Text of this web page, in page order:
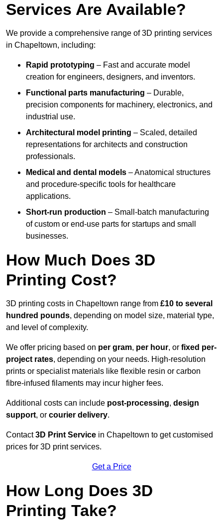
Services Are Available?
We provide a comprehensive range of 3D printing services
in Chapeltown, including:
Rapid prototyping – Fast and accurate model
creation for engineers, designers, and inventors.
Functional parts manufacturing – Durable,
precision components for machinery, electronics, and
industrial use.
Architectural model printing – Scaled, detailed
representations for architects and construction
professionals.
Medical and dental models – Anatomical structures
and procedure-specific tools for healthcare
applications.
Short-run production – Small-batch manufacturing
of custom or end-use parts for startups and small
businesses.
How Much Does 3D
Printing Cost?
3D printing costs in Chapeltown range from £10 to several
hundred pounds, depending on model size, material type,
and level of complexity.
We offer pricing based on per gram, per hour, or fixed per-
project rates, depending on your needs. High-resolution
prints or specialist materials like flexible resin or carbon
fibre-infused filaments may incur higher fees.
Additional costs can include post-processing, design
support, or courier delivery.
Contact3D Print Service in Chapeltown to get customised
prices for 3D print services.
Get a Price
How Long Does 3D
Printing Take?